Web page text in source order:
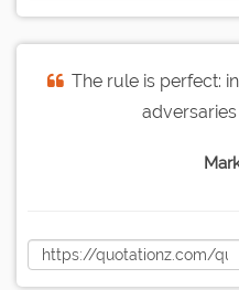
The rule is perfect:
adversaries